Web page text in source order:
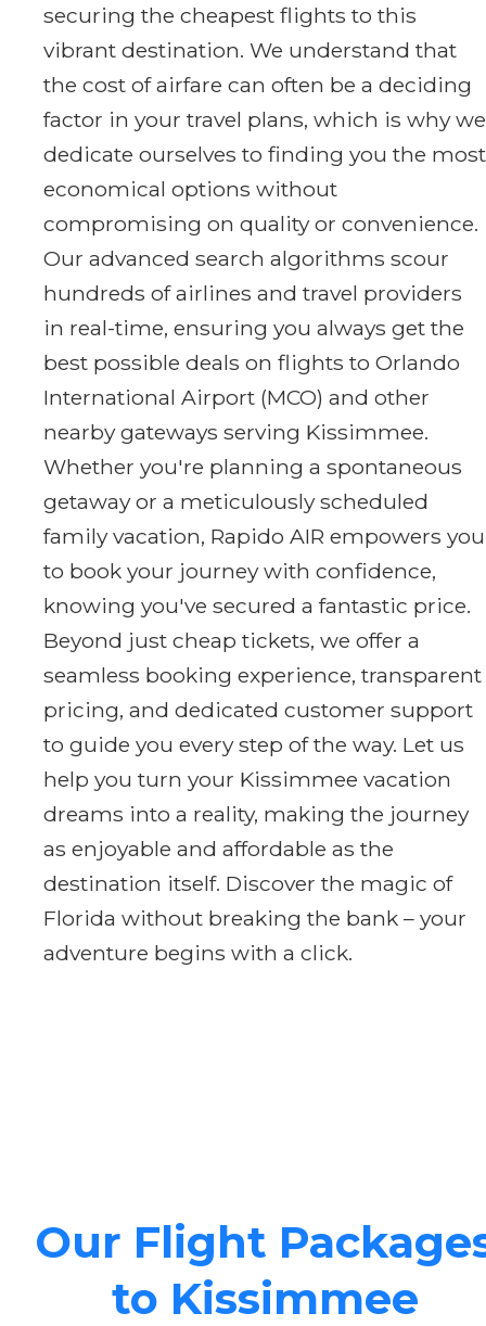
securing the cheapest flights to this
vibrant destination. We understand that
the cost of airfare can often be a deciding
factor in your travel plans, which is why we
dedicate ourselves to finding you the most
economical options without
compromising on quality or convenience.
Our advanced search algorithms scour
hundreds of airlines and travel providers
in real-time, ensuring you always get the
best possible deals on flights to Orlando
International Airport (MCO) and other
nearby gateways serving Kissimmee.
Whether you're planning a spontaneous
getaway or a meticulously scheduled
family vacation, Rapido AIR empowers you
to book your journey with confidence,
knowing you've secured a fantastic price.
Beyond just cheap tickets, we offer a
seamless booking experience, transparent
pricing, and dedicated customer support
to guide you every step of the way. Let us
help you turn your Kissimmee vacation
dreams into a reality, making the journey
as enjoyable and affordable as the
destination itself. Discover the magic of
Florida without breaking the bank – your
adventure begins with a click.
Our Flight
to Kissimmee